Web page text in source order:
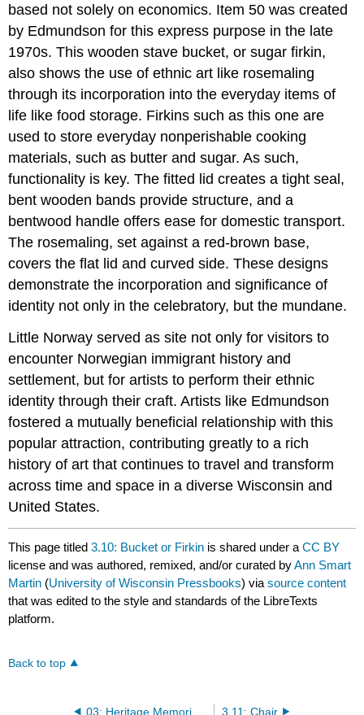
based not solely on economics. Item 50 was created
by Edmundson for this express purpose in the late
1970s. This wooden stave bucket, or sugar firkin,
also shows the use of ethnic art like rosemaling
through its incorporation into the everyday items of
life like food storage. Firkins such as this one are
used to store everyday nonperishable cooking
materials, such as butter and sugar. As such,
functionality is key. The fitted lid creates a tight seal,
bent wooden bands provide structure, and a
bentwood handle offers ease for domestic transport.
The rosemaling, set against a red-brown base,
covers the flat lid and curved side. These designs
demonstrate the incorporation and significance of
identity not only in the celebratory, but the mundane.
Little Norway served as site not only for visitors to
encounter Norwegian immigrant history and
settlement, but for artists to perform their ethnic
identity through their craft. Artists like Edmundson
fostered a mutually beneficial relationship with this
popular attraction, contributing greatly to a rich
history of art that continues to travel and transform
across time and space in a diverse Wisconsin and
United States.
This page titled3.10: Bucket or Firkin is shared under aCC BY
license and was authored, remixed, and/or curated byAnn Smart
Martin (University of Wisconsin Pressbooks) viasource content
that was edited to the style and standards of the LibreTexts
platform.
Back to top
03: Heritage Memorialized 3.11: Chair